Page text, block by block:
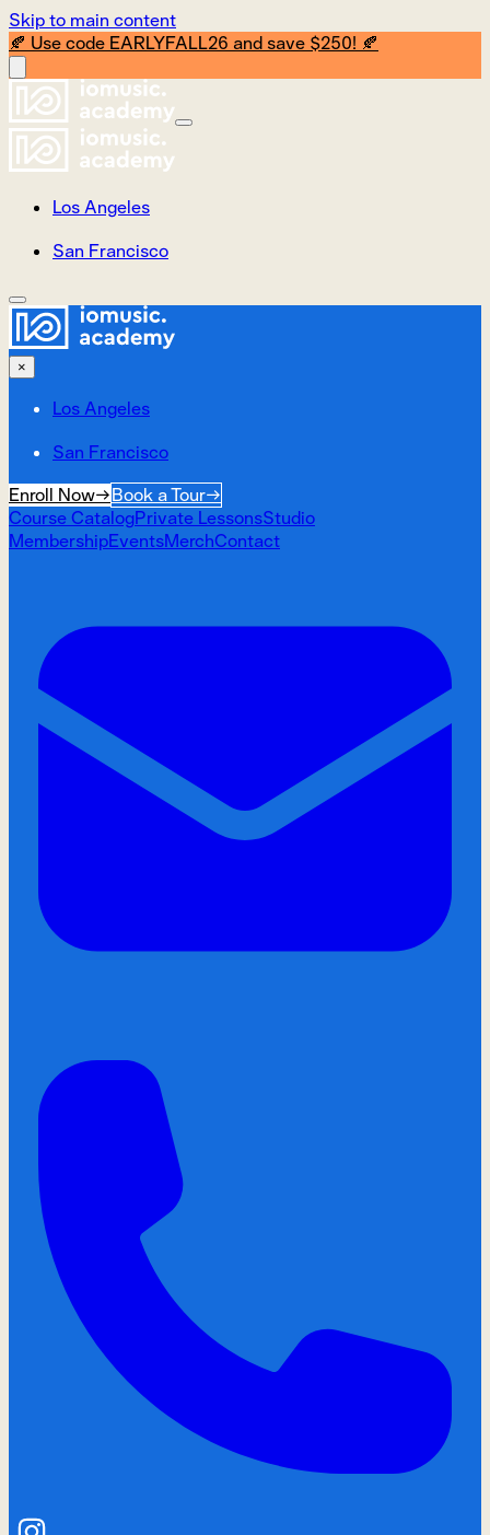
Skip to main content
🍂 Use code EARLYFALL26 and save $250! 🍂
Los Angeles
San Francisco
×
Los Angeles
San Francisco
Enroll Now→Book a Tour→
Course CatalogPrivate LessonsStudio
MembershipEventsMerchContact